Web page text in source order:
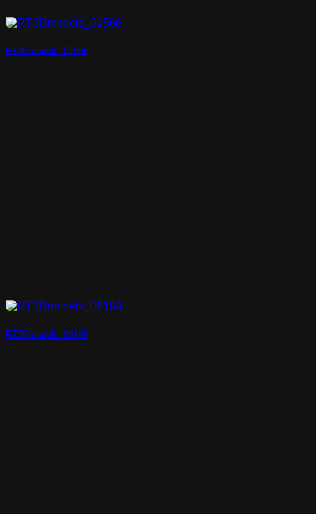
RT3Dmodels_01566
RT3Dmodels_06184